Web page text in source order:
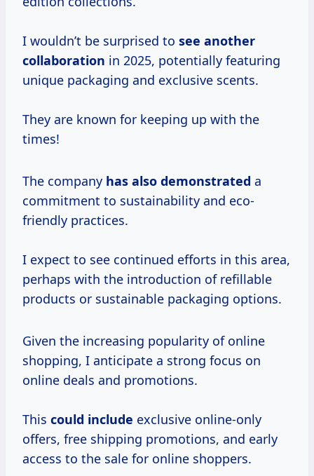
I wouldn’t be surprised to see another
collaboration in 2025, potentially featuring
unique packaging and exclusive scents.
They are known for keeping up with the
times!
The company has also demonstrated a
commitment to sustainability and eco-
friendly practices.
I expect to see continued efforts in this area,
perhaps with the introduction of refillable
products or sustainable packaging options.
Given the increasing popularity of online
shopping, I anticipate a strong focus on
online deals and promotions.
This could include exclusive online-only
offers, free shipping promotions, and early
access to the sale for online shoppers.